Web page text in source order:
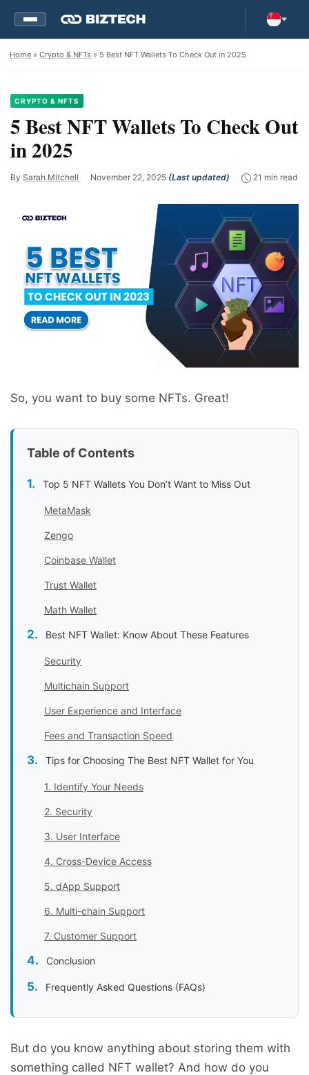
Home » Crypto & NFTs » 5 Best NFT Wallets To Check Out in 2025
CRYPTO & NFTS
5 Best NFT Wallets To Check Out
in 2025
By Sarah Mitchell November 22, 2025 (Last updated) 21 min read
So, you want to buy some NFTs. Great!
Table of Contents
Top 5 NFT Wallets You Don’t Want to Miss Out
MetaMask
Zengo
Coinbase Wallet
Trust Wallet
Math Wallet
Best NFT Wallet: Know About These Features
Security
Multichain Support
User Experience and Interface
Fees and Transaction Speed
Tips for Choosing The Best NFT Wallet for You
1. Identify Your Needs
2. Security
3. User Interface
4. Cross-Device Access
5. dApp Support
6. Multi-chain Support
7. Customer Support
Conclusion
Frequently Asked Questions (FAQs)
But do you know anything about storing them with
something called NFT wallet? And how do you